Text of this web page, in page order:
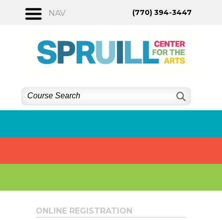
NAV (770) 394-3447
ONLINE REGISTRATION